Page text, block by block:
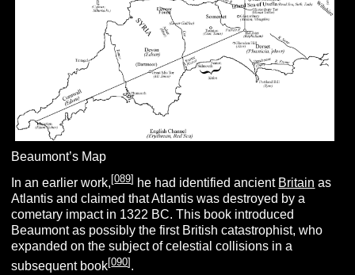
Beaumont’s Map
In an earlier work,[089] he had identified ancient Britain as
Atlantis and claimed that Atlantis was destroyed by a
cometary impact in 1322 BC. This book introduced
Beaumont as possibly the first British catastrophist, who
expanded on the subject of celestial collisions in a
subsequent book[090] .